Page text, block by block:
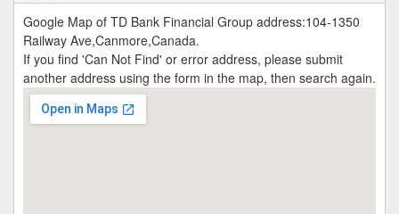
Google Map of TD Bank Financial Group address:104-1350
Railway Ave,Canmore,Canada.
If you find 'Can Not Find' or error address, please submit
another address using the form in the map, then search again.